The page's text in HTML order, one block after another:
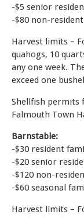
-$5 senior
-$80 non-resident
Harvest limits –
quahogs, 10
any one week.
exceed one
Shellfish permits
Falmouth Town
Barnstable:
-$30 resident
-$20 senior
-$120 non-
-$60 seasonal
Harvest limits –